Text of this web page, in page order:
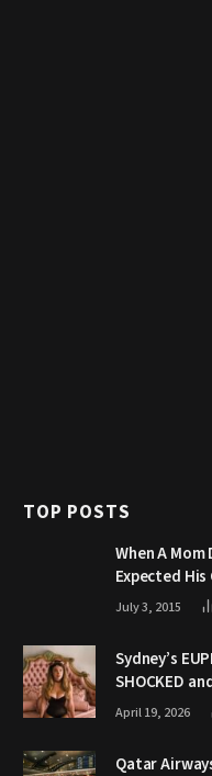
TOP POSTS
When A
Expected
July 3, 2015
Sydney’s
SHOCKED
April 19, 2026
Qatar